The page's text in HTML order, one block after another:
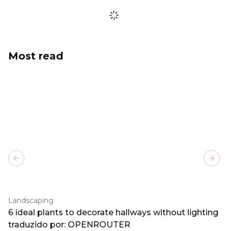
Most read
Landscaping
6 ideal plants to decorate hallways without lighting
traduzido por: OPENROUTER
Previous slide